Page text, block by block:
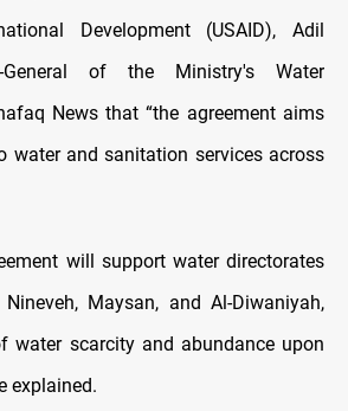
Development (USAID), Adil
General of the Ministry's Water
News that “the agreement aims
water and sanitation services across
will support water directorates
Maysan, and Al-Diwaniyah,
water scarcity and abundance upon
explained.